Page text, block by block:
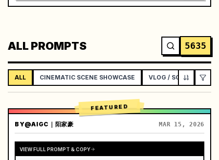
ALL PROMPTS 5635
ALL CINEMATIC SCENE SHOWCASE VLOG / SOCIAL
FEATURED
BY@AIGC｜阳家豪 MAR 15, 2026
VIEW FULL PROMPT & COPY